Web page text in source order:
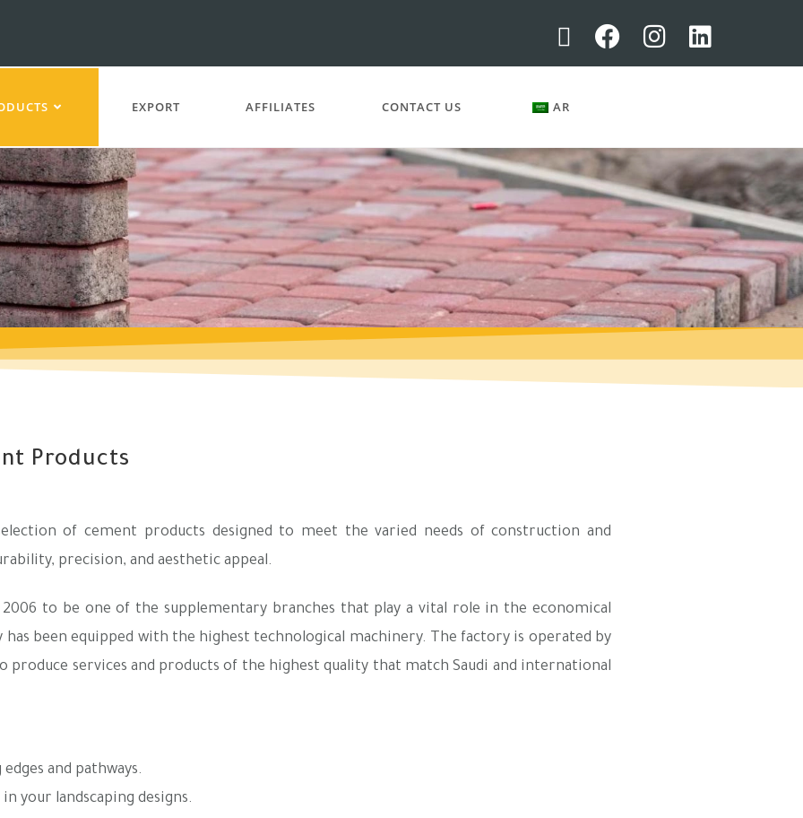
EXPORT AFFILIATES CONTACT US AR
Products
of cement products designed to meet the varied needs of construction and
precision, and aesthetic appeal.
2006 to be one of the supplementary branches that play a vital role in the economical
been equipped with the highest technological machinery. The factory is operated by
services and products of the highest quality that match Saudi and international
and pathways.
your landscaping designs.